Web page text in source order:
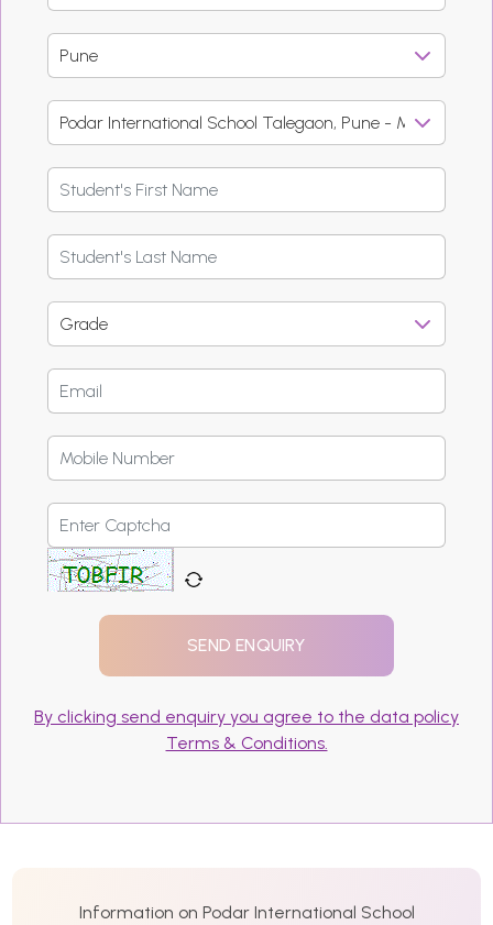
By clicking send enquiry you agree to the data policy
Terms & Conditions.
Information on Podar International School